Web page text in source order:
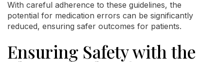
With careful adherence to these guidelines, the
potential for medication errors can be significantly
reduced, ensuring safer outcomes for patients.
Ensuring Safety with the